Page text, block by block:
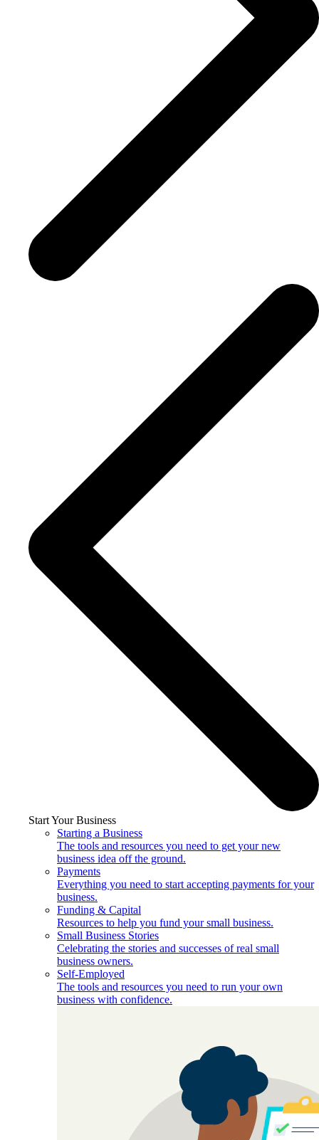
Start Your Business
Starting a Business
The tools and resources you need to get your new
business idea off the ground.
Payments
Everything you need to start accepting payments for your
business.
Funding & Capital
Resources to help you fund your small business.
Small Business Stories
Celebrating the stories and successes of real small
business owners.
Self-Employed
The tools and resources you need to run your own
business with confidence.